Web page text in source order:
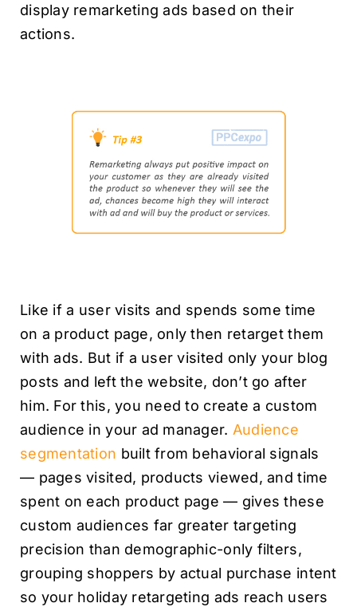
display remarketing ads based on their
actions.
Like if a user visits and spends some time
on a product page, only then retarget them
with ads. But if a user visited only your blog
posts and left the website, don’t go after
him. For this, you need to create a custom
audience in your ad manager. Audience
segmentation built from behavioral signals
— pages visited, products viewed, and time
spent on each product page — gives these
custom audiences far greater targeting
precision than demographic-only filters,
grouping shoppers by actual purchase intent
so your holiday retargeting ads reach users